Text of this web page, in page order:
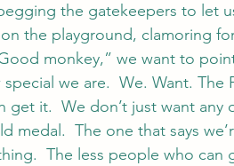
the gatekeepers to let
the playground, clamoring
monkey,” we want to
we are.  We. Want. The
get it.  We don’t just want
medal.  The one that says
The less people who